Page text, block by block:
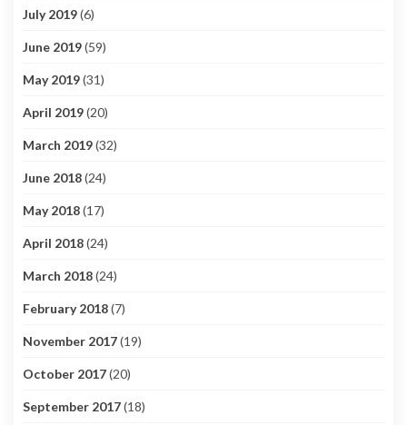
July 2019(6)
June 2019(59)
May 2019(31)
April 2019(20)
March 2019(32)
June 2018(24)
May 2018(17)
April 2018(24)
March 2018(24)
February 2018(7)
November 2017(19)
October 2017(20)
September 2017(18)